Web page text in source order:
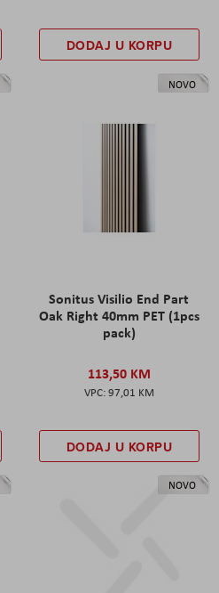
DODAJ U KORPU
NOVO
Sonitus Visilio End Part
Oak Right 40mm PET (1pcs
pack)
113,50 KM
97,01 KM
DODAJ U KORPU
NOVO